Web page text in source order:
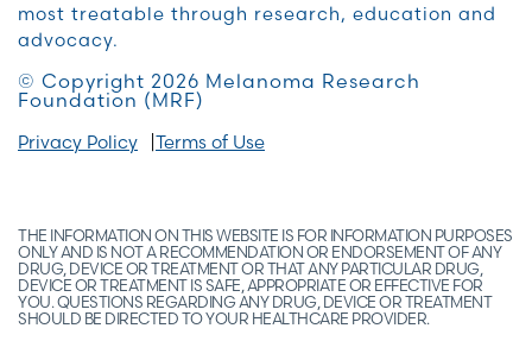
most treatable through research, education and
advocacy.
© Copyright 2026 Melanoma Research
Foundation (MRF)
Privacy Policy Terms of Use
THE INFORMATION ON THIS WEBSITE IS FOR INFORMATION PURPOSES
ONLY AND IS NOT A RECOMMENDATION OR ENDORSEMENT OF ANY
DRUG, DEVICE OR TREATMENT OR THAT ANY PARTICULAR DRUG,
DEVICE OR TREATMENT IS SAFE, APPROPRIATE OR EFFECTIVE FOR
YOU. QUESTIONS REGARDING ANY DRUG, DEVICE OR TREATMENT
SHOULD BE DIRECTED TO YOUR HEALTHCARE PROVIDER.